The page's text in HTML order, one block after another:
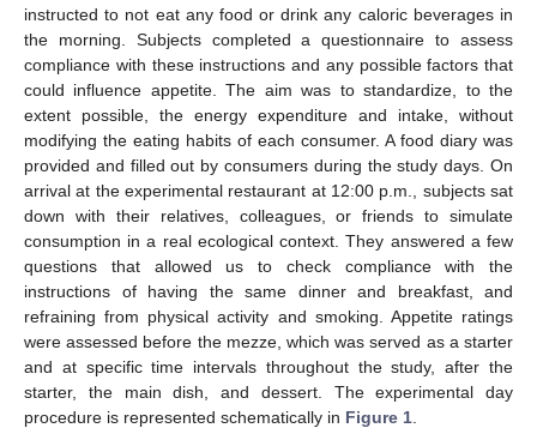
instructed to not eat any food or drink any caloric beverages in
the morning. Subjects completed a questionnaire to assess
compliance with these instructions and any possible factors that
could influence appetite. The aim was to standardize, to the
extent possible, the energy expenditure and intake, without
modifying the eating habits of each consumer. A food diary was
provided and filled out by consumers during the study days. On
arrival at the experimental restaurant at 12:00 p.m., subjects sat
down with their relatives, colleagues, or friends to simulate
consumption in a real ecological context. They answered a few
questions that allowed us to check compliance with the
instructions of having the same dinner and breakfast, and
refraining from physical activity and smoking. Appetite ratings
were assessed before the mezze, which was served as a starter
and at specific time intervals throughout the study, after the
starter, the main dish, and dessert. The experimental day
procedure is represented schematically in Figure 1